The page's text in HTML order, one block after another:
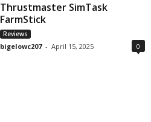
Thrustmaster SimTask
FarmStick
Reviews
bigelowc207 - April 15, 2025 0